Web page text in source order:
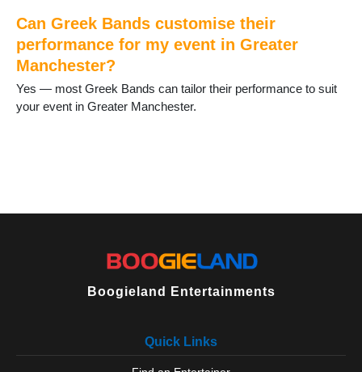
Salford
Shaw
Stalybridge
Stockport
Stretford
Wythenshawe
Can Greek Bands customise their
performance for my event in Greater
Manchester?
Yes — most Greek Bands can tailor their performance to suit
your event in Greater Manchester.
Boogieland Entertainments
Quick Links